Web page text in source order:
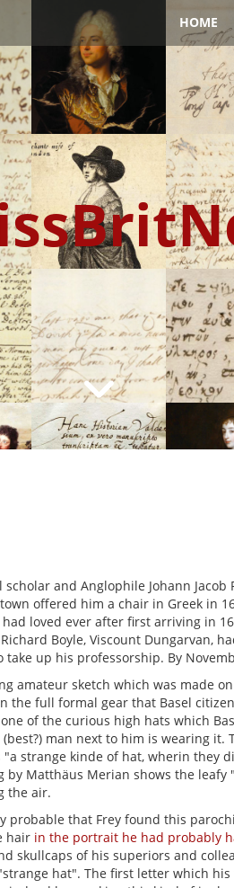
HOME
scholar and Anglophile Johann Jacob
offered him a chair in Greek in
loved ever after first arriving in
Boyle, Viscount Dungarvan,
take up his professorship. By
amateur sketch which was made
the full formal gear that Basel
of the curious high hats which
man next to him is wearing it.
"a strange kinde of hat, wherin they
by Matthäus Merian shows the
the air.
probable that Frey found this
hair in the portrait he had probably
skullcaps of his superiors and
hat". The first letter which